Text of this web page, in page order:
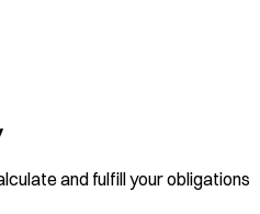
and fulfill your obligations